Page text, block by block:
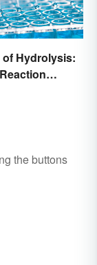
of Hydrolysis:
the buttons